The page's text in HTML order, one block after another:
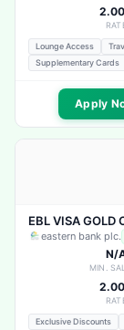
Lounge Access
Supplementary Cards
Apply
EBL VISA GOLD
eastern bank plc.
N/
MIN.
Exclusive Discounts